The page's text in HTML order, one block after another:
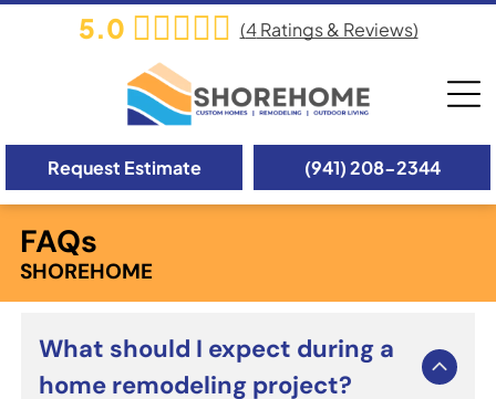
5.0 (4Ratings & Reviews)
(941) 208-2344
Request Estimate
FAQs
SHOREHOME
What should I expect during a
home remodeling project?